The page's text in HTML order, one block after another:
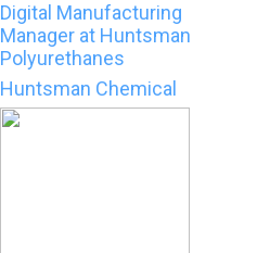
Digital Manufacturing
Manager at Huntsman
Polyurethanes
Huntsman Chemical